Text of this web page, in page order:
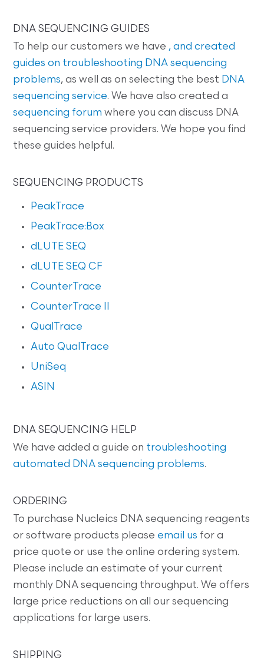
DNA SEQUENCING GUIDES
To help our customers we have , and created
guides on troubleshooting DNA sequencing
problems, as well as on selecting the best DNA
sequencing service. We have also created a
sequencing forum where you can discuss DNA
sequencing service providers. We hope you find
these guides helpful.
SEQUENCING PRODUCTS
PeakTrace
PeakTrace:Box
dLUTE SEQ
dLUTE SEQ CF
CounterTrace
CounterTrace II
QualTrace
Auto QualTrace
UniSeq
ASIN
DNA SEQUENCING HELP
We have added a guide on troubleshooting
automated DNA sequencing problems.
ORDERING
To purchase Nucleics DNA sequencing reagents
or software products please email us for a
price quote or use the online ordering system.
Please include an estimate of your current
monthly DNA sequencing throughput. We offers
large price reductions on all our sequencing
applications for large users.
SHIPPING